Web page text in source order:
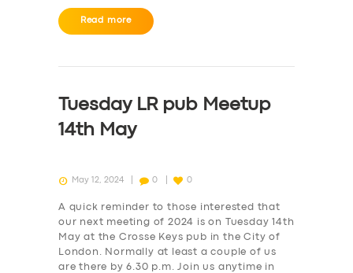
Read more
Tuesday LR pub Meetup
14th May
May 12, 2024 0 0
A quick reminder to those interested that
our next meeting of 2024 is on Tuesday 14th
May at the Crosse Keys pub in the City of
London. Normally at least a couple of us
are there by 6.30 p.m. Join us anytime in